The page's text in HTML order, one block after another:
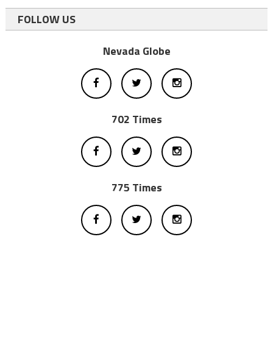
FOLLOW US
Nevada Globe
702 Times
775 Times